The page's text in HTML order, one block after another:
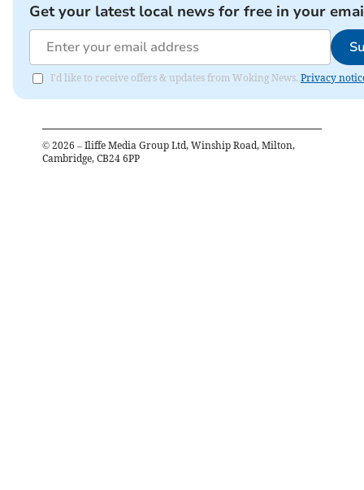
Get your latest local news for free in your
I'd like to receive offers & updates from Woking News. Privacy
© 2026 – Iliffe Media Group Ltd, Winship Road, Milton,
Cambridge, CB24 6PP